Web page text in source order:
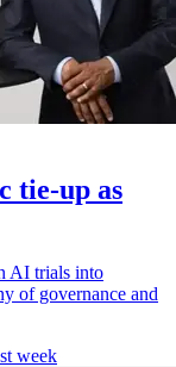
tie-up as
AI trials into
of governance and
week